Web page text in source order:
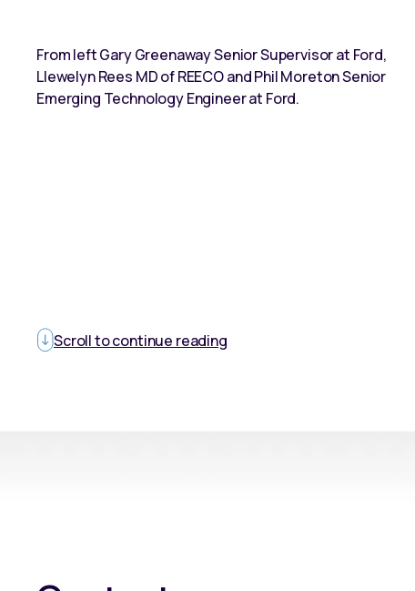
From left Gary Greenaway Senior Supervisor at Ford,
Llewelyn Rees MD of REECO and Phil Moreton Senior
Emerging Technology Engineer at Ford.
Scroll to continue reading